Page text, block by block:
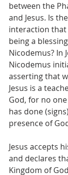
between the
and Jesus. Is
interaction that
being a
Nicodemus? In
Nicodemus
asserting that
Jesus is a
God, for no
has done
presence of
Jesus accepts
and declares
Kingdom of